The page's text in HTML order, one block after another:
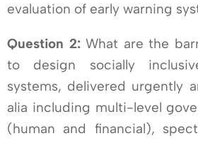
evaluation of early warning
Question 2:What are the
to design socially
systems, delivered urgently
alia including multi-level
(human and financial),